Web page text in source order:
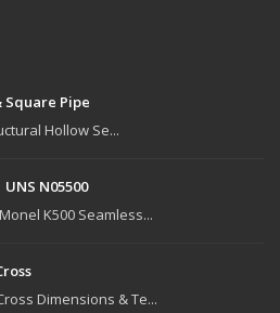
Square Pipe
Hollow Se...
N05500
Monel K500 Seamless...
Dimensions & Te...